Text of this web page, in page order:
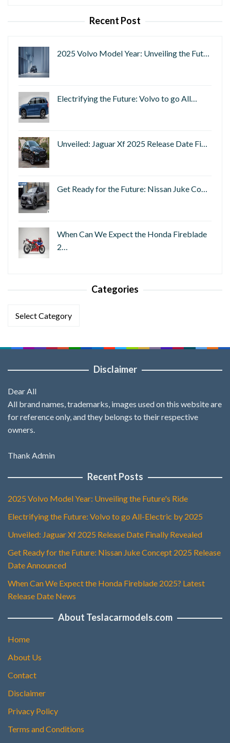
Recent Post
2025 Volvo Model Year: Unveiling the Fut…
Electrifying the Future: Volvo to go All…
Unveiled: Jaguar Xf 2025 Release Date Fi…
Get Ready for the Future: Nissan Juke Co…
When Can We Expect the Honda Fireblade
2…
Categories
Disclaimer
Dear All
All brand names, trademarks, images used on this website are
for reference only, and they belongs to their respective
owners.
Thank Admin
Recent Posts
2025 Volvo Model Year: Unveiling the Future's Ride
Electrifying the Future: Volvo to go All-Electric by 2025
Unveiled: Jaguar Xf 2025 Release Date Finally Revealed
Get Ready for the Future: Nissan Juke Concept 2025 Release
Date Announced
When Can We Expect the Honda Fireblade 2025? Latest
Release Date News
About Teslacarmodels.com
Home
About Us
Contact
Disclaimer
Privacy Policy
Terms and Conditions